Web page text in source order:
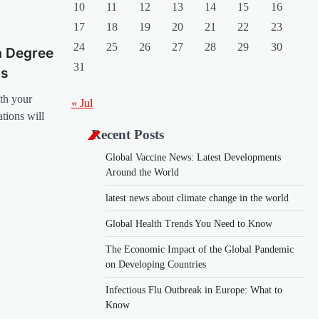
Degree
your
will
10
11 12 13 14 15
16
17
18 19 20 21 22
23
24
25 26 27 28 29
30
31
« Jul
Recent Posts
Global Vaccine News: Latest Developments
Around the World
latest news about climate change in the world
Global Health Trends You Need to Know
The Economic Impact of the Global Pandemic
on Developing Countries
Infectious Flu Outbreak in Europe: What to
Know